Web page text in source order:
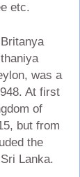
etc.
was a
At first
of
but from
the
Lanka.